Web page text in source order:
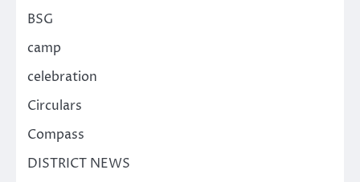
BSG
camp
celebration
Circulars
Compass
DISTRICT NEWS